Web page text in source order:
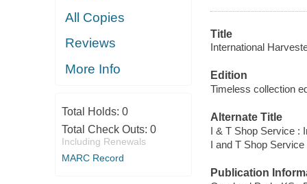
All Copies
Reviews
More Info
Total Holds: 0
Total Check Outs: 0
Including Renewals
MARC Record
Title
International
Edition
Timeless collection
Alternate Title
I & T Shop Service :
I and T Shop
Publication